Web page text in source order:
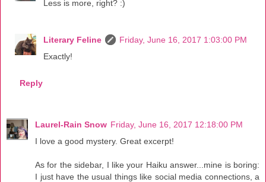
Less is more, right? :)
Literary Feline
Friday, June 16, 2017 1:03:00 PM
Exactly!
Reply
Laurel-Rain Snow Friday, June 16, 2017 12:18:00 PM
I love a good mystery. Great excerpt!
As for the sidebar, I like your Haiku answer...mine is boring:
I just have the usual things like social media connections, a